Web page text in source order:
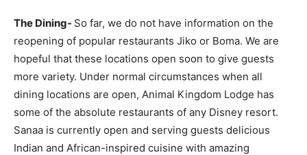
The Dining- So far, we do not have information on the
reopening of popular restaurants Jiko or Boma. We are
hopeful that these locations open soon to give guests
more variety. Under normal circumstances when all
dining locations are open, Animal Kingdom Lodge has
some of the absolute restaurants of any Disney resort.
Sanaa is currently open and serving guests delicious
Indian and African-inspired cuisine with amazing